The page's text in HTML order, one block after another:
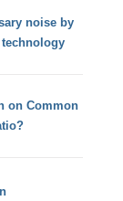
noise by
on Common